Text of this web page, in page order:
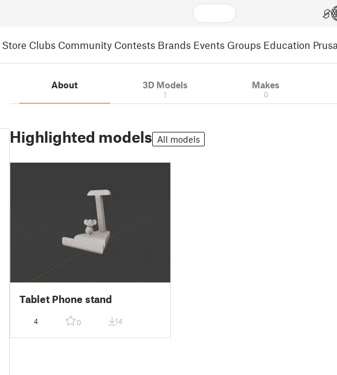
Store Clubs Community Contests Brands Events Groups Education
About 3D Models
1
Makes
0
Highlighted models All models
Tablet Phone stand
4 0 14